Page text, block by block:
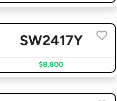
SW2417Y
$8,800